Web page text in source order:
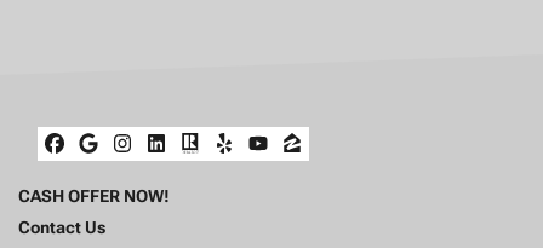
Facebook
Google Business
Instagram
LinkedIn
Realtor
YelpYouTube
Zillow
CASH OFFER NOW!
Contact Us